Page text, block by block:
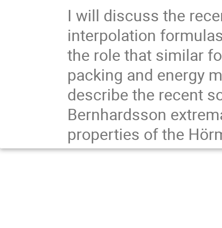
I will discuss the
interpolation
the role that similar
packing and energy
describe the recent
Bernhardsson
properties of the